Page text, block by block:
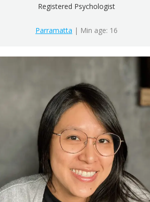
Registered Psychologist
Parramatta | Min age: 16